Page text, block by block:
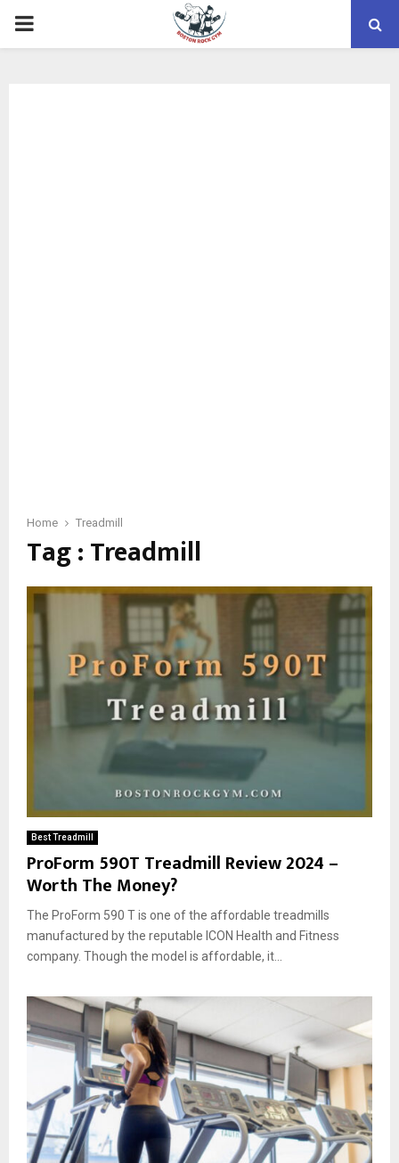
PRIMARY
Home Treadmill
Tag : Treadmill
Best Treadmill
ProForm 590T Treadmill Review 2024 –
Worth The Money?
The ProForm 590 T is one of the affordable treadmills
manufactured by the reputable ICON Health and Fitness
company. Though the model is affordable, it...